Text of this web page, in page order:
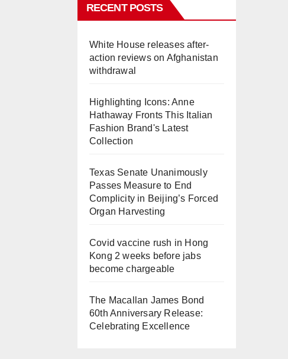
RECENT POSTS
White House releases after-
action reviews on Afghanistan
withdrawal
Highlighting Icons: Anne
Hathaway Fronts This Italian
Fashion Brand's Latest
Collection
Texas Senate Unanimously
Passes Measure to End
Complicity in Beijing’s Forced
Organ Harvesting
Covid vaccine rush in Hong
Kong 2 weeks before jabs
become chargeable
The Macallan James Bond
60th Anniversary Release:
Celebrating Excellence